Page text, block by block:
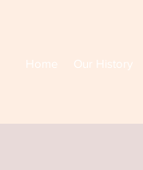
Home Our History